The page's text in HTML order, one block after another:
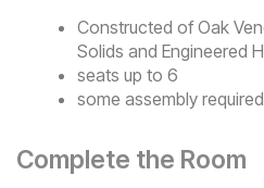
Constructed of Oak
Solids and Engineered
seats up to 6
some assembly required
Complete the Room